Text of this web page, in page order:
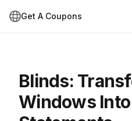
Get A Coupons
Blinds:
Windows